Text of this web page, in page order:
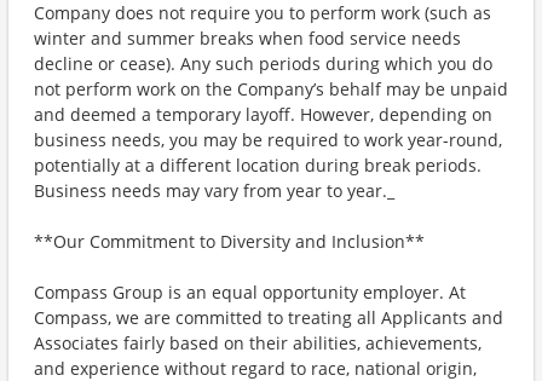
Company does not require you to perform work (such as
winter and summer breaks when food service needs
decline or cease). Any such periods during which you do
not perform work on the Company’s behalf may be unpaid
and deemed a temporary layoff. However, depending on
business needs, you may be required to work year-round,
potentially at a different location during break periods.
Business needs may vary from year to year._
**Our Commitment to Diversity and Inclusion**
Compass Group is an equal opportunity employer. At
Compass, we are committed to treating all Applicants and
Associates fairly based on their abilities, achievements,
and experience without regard to race, national origin,